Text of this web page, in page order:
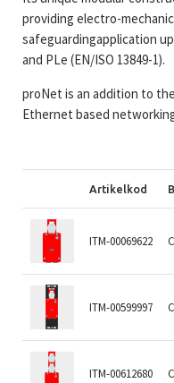
providing electro-
safeguardingapplication
and PLe (EN/ISO 13849-1).
proNet is an addition to
Ethernet based
Artikelkod
ITM-00069622
ITM-00599997
ITM-00612680